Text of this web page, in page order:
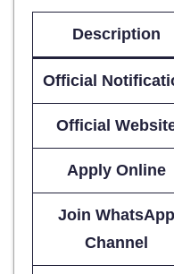
Description
Official
Official
Apply Online
Join WhatsApp
Channel